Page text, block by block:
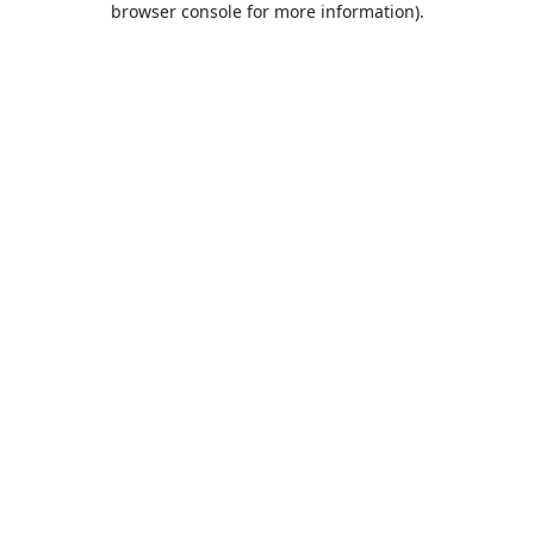
browser console for more information).